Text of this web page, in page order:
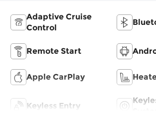
Adaptive Cruise
Control
Remote Start
Apple CarPlay
Keyless Entry